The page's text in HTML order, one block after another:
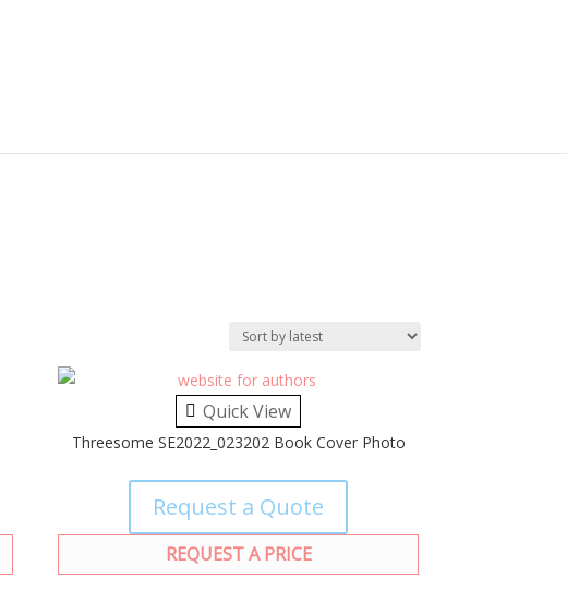
Quick View
Threesome SE2022_023202 Book Cover Photo
Request a Quote
REQUEST A PRICE